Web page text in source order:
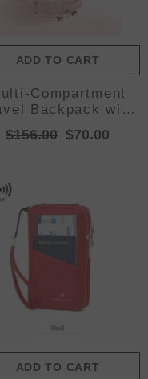
ADD TO CART
Compartment
Backpack with
Shoe Storage and
Dry Separation
$156.00 $70.00
ADD TO CART